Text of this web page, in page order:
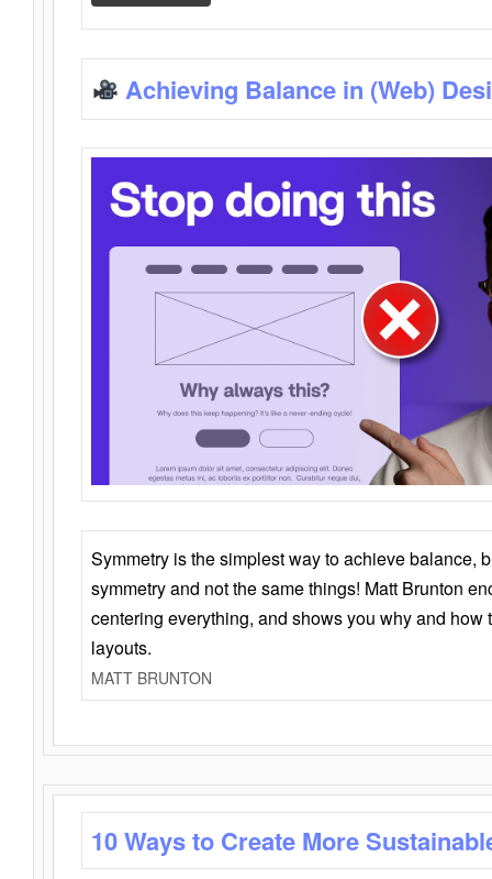
Achieving Balance in (Web)
Symmetry is the simplest way to achieve balance,
symmetry and not the same things! Matt Brunton
centering everything, and shows you why and how
layouts.
MATT BRUNTON
10 Ways to Create More